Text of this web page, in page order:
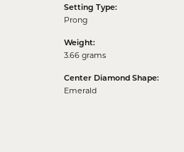
Setting Type:
Prong
Weight:
3.66 grams
Center Diamond Shape:
Emerald